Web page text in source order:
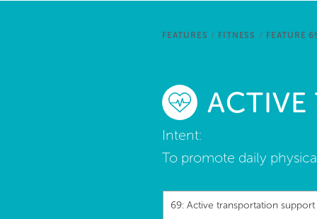
FEATURES / FITNESS / FEATURE
ACTIVE
Intent:
To promote daily
69: Active transportation support